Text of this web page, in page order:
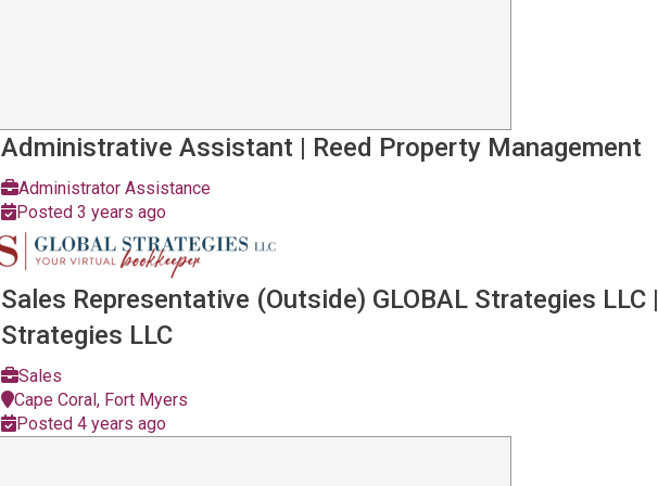
Administrative Assistant | Reed Property Management
Administrator Assistance
Posted 3 years ago
Sales Representative (Outside) GLOBAL Strategies LLC
Strategies LLC
Sales
Cape Coral, Fort Myers
Posted 4 years ago